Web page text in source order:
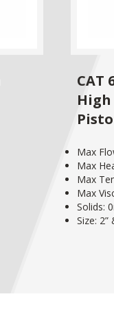
CAT
Max
Max
Max
Max
Solids:
Size: